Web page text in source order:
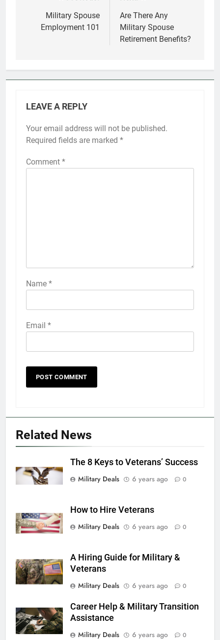
navigation
Military Spouse
Employment 101
Are There Any
Military Spouse
Retirement Benefits?
LEAVE A REPLY
Your email address will not be published.
Required fields are marked *
Comment *
Name *
Email *
Related News
The 8 Keys to Veterans’ Success
Military Deals
6 years ago 0
How to Hire Veterans
Military Deals
6 years ago 0
A Hiring Guide for Military &
Veterans
Military Deals
6 years ago 0
Career Help & Military Transition
Assistance
Military Deals
6 years ago 0
6
Military Airport Lounges
FINANCES
7
VA Education Benefits:
8
EDUCATION